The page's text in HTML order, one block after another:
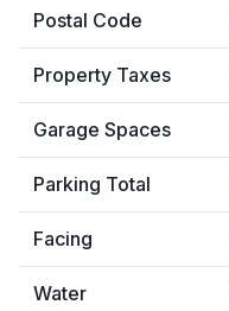
Postal Code
Property Taxes
Garage Spaces
Parking Total
Facing
Water